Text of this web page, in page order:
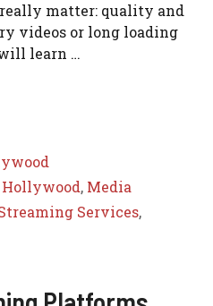
matter: quality and
videos or long loading
learn …
Hollywood, Media
Services,